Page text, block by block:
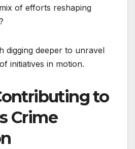
of efforts reshaping
digging deeper to unravel
initiatives in motion.
to
Crime